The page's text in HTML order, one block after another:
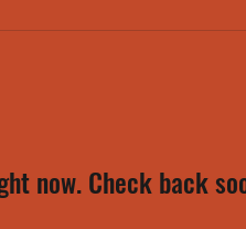
now. Check back